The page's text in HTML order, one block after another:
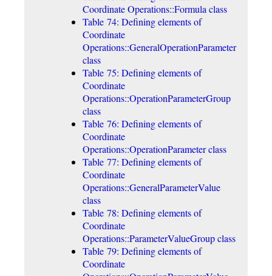
Coordinate Operations::Formula class
Table 74: Defining elements of
Coordinate
Operations::GeneralOperationParameter
class
Table 75: Defining elements of
Coordinate
Operations::OperationParameterGroup
class
Table 76: Defining elements of
Coordinate
Operations::OperationParameter class
Table 77: Defining elements of
Coordinate
Operations::GeneralParameterValue
class
Table 78: Defining elements of
Coordinate
Operations::ParameterValueGroup class
Table 79: Defining elements of
Coordinate